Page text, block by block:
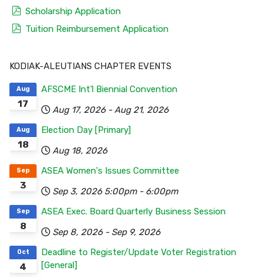
pdf
Scholarship Application
pdf
Tuition Reimbursement Application
KODIAK-ALEUTIANS CHAPTER EVENTS
17
Aug
AFSCME Int'l Biennial Convention
Aug 17, 2026 - Aug 21, 2026
18
Aug
Election Day [Primary]
Aug 18, 2026
3
Sep
ASEA Women's Issues Committee
Sep 3, 2026 5:00pm - 6:00pm
8
Sep
ASEA Exec. Board Quarterly Business Session
Sep 8, 2026 - Sep 9, 2026
4
Oct
Deadline to Register/Update Voter Registration
[General]